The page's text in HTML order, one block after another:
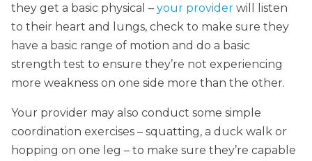
they get a basic physical – your provider will listen
to their heart and lungs, check to make sure they
have a basic range of motion and do a basic
strength test to ensure they’re not experiencing
more weakness on one side more than the other.
Your provider may also conduct some simple
coordination exercises – squatting, a duck walk or
hopping on one leg – to make sure they’re capable